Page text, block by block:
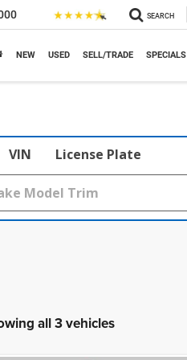
SEARCH
NEW USED SELL/TRADE SPECIALS
VIN License Plate
all 3 vehicles